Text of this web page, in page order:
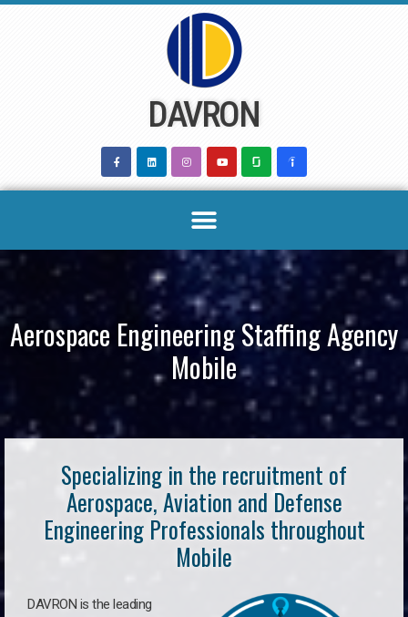
DAVRON
Aerospace Engineering Staffing Agency
Mobile
Specializing in the recruitment of
Aerospace, Aviation and Defense
Engineering Professionals throughout
Mobile
DAVRON is the leading